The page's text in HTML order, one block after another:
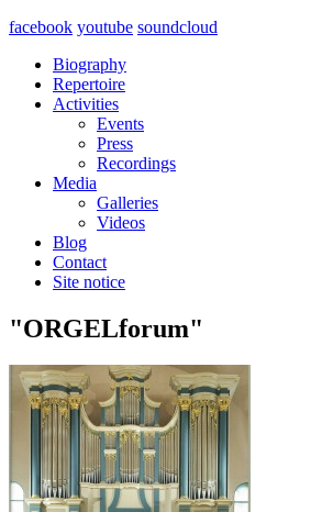
facebook youtube soundcloud
Biography
Repertoire
Activities
Events
Press
Recordings
Media
Galleries
Videos
Blog
Contact
Site notice
"ORGELforum"